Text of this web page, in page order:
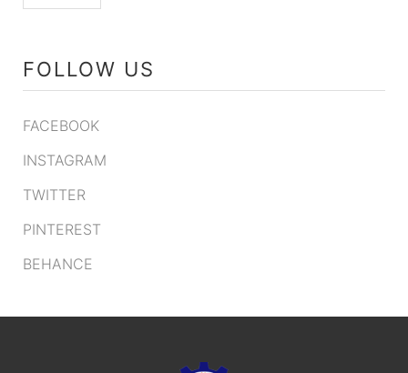
FOLLOW US
FACEBOOK
INSTAGRAM
TWITTER
PINTEREST
BEHANCE